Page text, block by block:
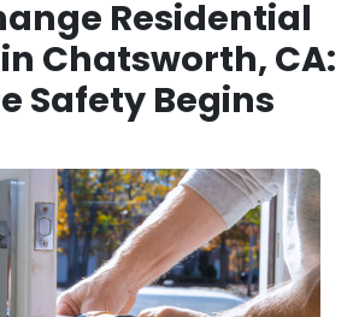
Residential
Chatsworth, CA:
Safety Begins